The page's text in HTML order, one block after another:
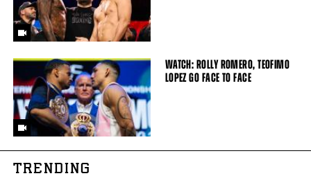
WATCH: ROLLY ROMERO, TEOFIMO
LOPEZ GO FACE TO FACE
TRENDING